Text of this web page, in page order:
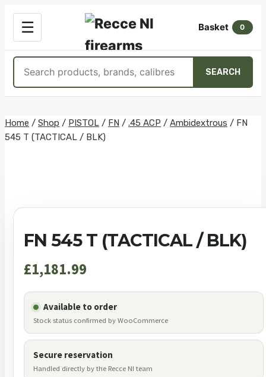
☰
OPEN
MENU
Basket 0
SEARCH
Skip
to
Home / Shop / PISTOL / FN / .45 ACP / Ambidextrous / FN
545 T (TACTICAL / BLK)
FN 545 T (TACTICAL / BLK)
£1,181.99
Available to order
Stock status confirmed by WooCommerce
Secure reservation
Handled directly by the Recce NI team